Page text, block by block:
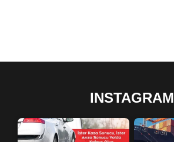
INSTAGRAM